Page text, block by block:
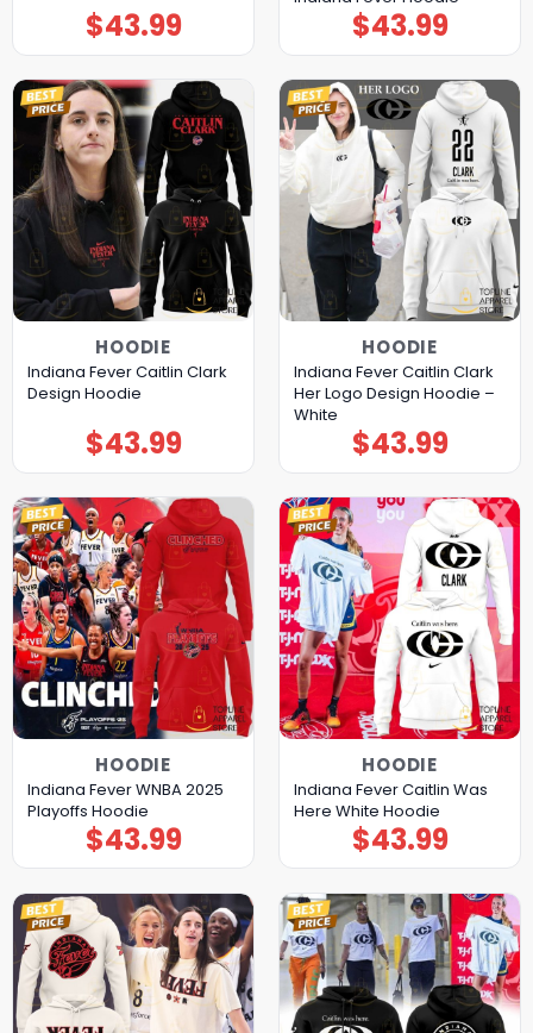
$43.99 $43.99
HOODIE
Indiana Fever Caitlin Clark
Design Hoodie
$43.99
HOODIE
Indiana Fever Caitlin Clark
Her Logo Design Hoodie –
White
$43.99
HOODIE
Indiana Fever WNBA 2025
Playoffs Hoodie
$43.99
HOODIE
Indiana Fever Caitlin Was
Here White Hoodie
$43.99